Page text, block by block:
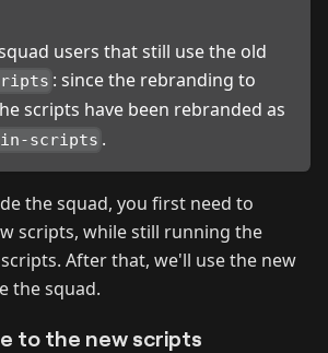
users that still use the old
: since the rebranding to
scripts have been rebranded as
scripts .
the squad, you first need to
scripts, while still running the
After that, we'll use the new
the squad.
to the new scripts